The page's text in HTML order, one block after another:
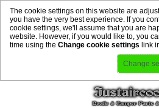
The cookie settings on this website are
you have the very best experience. If you
cookie settings, we'll assume that you are
website. However, if you would like to, you
time using the Change cookie settings link
Change